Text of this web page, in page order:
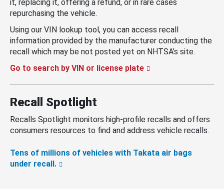
it, replacing it, offering a refund, or in rare cases
repurchasing the vehicle.
Using our VIN lookup tool, you can access recall
information provided by the manufacturer conducting the
recall which may be not posted yet on NHTSA’s site.
Go to search by VIN or license plate
Recall Spotlight
Recalls Spotlight monitors high-profile recalls and offers
consumers resources to find and address vehicle recalls.
Tens of millions of vehicles with Takata air bags
under recall.